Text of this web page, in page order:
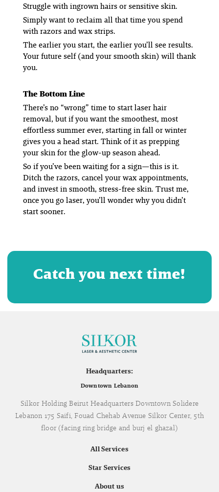
Struggle with ingrown hairs or sensitive skin.
Simply want to reclaim all that time you spend
with razors and wax strips.
The earlier you start, the earlier you’ll see results.
Your future self (and your smooth skin) will thank
you.
The Bottom Line
There’s no “wrong” time to start laser hair
removal, but if you want the smoothest, most
effortless summer ever, starting in fall or winter
gives you a head start. Think of it as prepping
your skin for the glow-up season ahead.
So if you’ve been waiting for a sign—this is it.
Ditch the razors, cancel your wax appointments,
and invest in smooth, stress-free skin. Trust me,
once you go laser, you’ll wonder why you didn’t
start sooner.
Catch you next time!
Headquarters:
Downtown Lebanon
Silkor Holding Beirut Headquarters Downtown Solidere
Lebanon 175 Saifi, Fouad Chehab Avenue Silkor Center, 5th
floor (facing ring bridge and burj el ghazal)
All Services
Star Services
About us